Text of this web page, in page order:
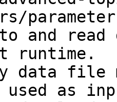
and
runtime.
data file
used as